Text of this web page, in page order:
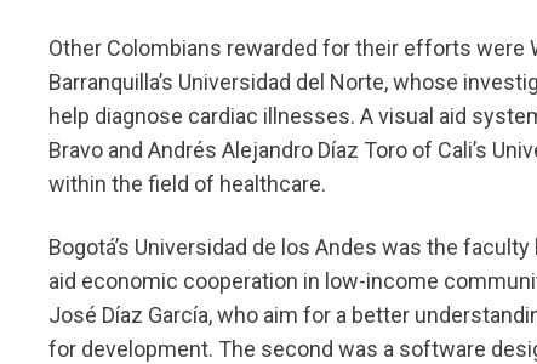
Other Colombians rewarded for their efforts were
Barranquilla’s Universidad del Norte, whose
help diagnose cardiac illnesses. A visual aid
Bravo and Andrés Alejandro Díaz Toro of Cali’s
within the field of healthcare.
Bogotá’s Universidad de los Andes was the
aid economic cooperation in low-income
José Díaz García, who aim for a better
for development. The second was a software